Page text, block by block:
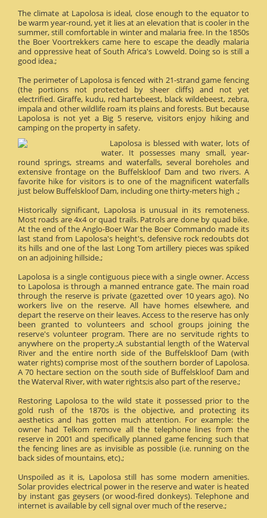
The climate at Lapolosa is ideal, close enough to the equator to
be warm year-round, yet it lies at an elevation that is cooler in the
summer, still comfortable in winter and malaria free. In the 1850s
the Boer Voortrekkers came here to escape the deadly malaria
and oppressive heat of South Africa's Lowveld. Doing so is still a
good idea.;
The perimeter of Lapolosa is fenced with 21-strand game fencing
(the portions not protected by sheer cliffs) and not yet
electrified. Giraffe, kudu, red hartebeest, black wildebeest, zebra,
impala and other wildlife roam its plains and forests. But because
Lapolosa is not yet a Big 5 reserve, visitors enjoy hiking and
camping on the property in safety.
Lapolosa is blessed with water, lots of
water. It possesses many small, year-
round springs, streams and waterfalls, several boreholes and
extensive frontage on the Buffelskloof Dam and two rivers. A
favorite hike for visitors is to one of the magnificent waterfalls
just below Buffelskloof Dam, including one thirty-meters high .;
Historically significant, Lapolosa is unusual in its remoteness.
Most roads are 4x4 or quad trails. Patrols are done by quad bike.
At the end of the Anglo-Boer War the Boer Commando made its
last stand from Lapolosa's height's, defensive rock redoubts dot
its hills and one of the last Long Tom artillery pieces was spiked
on an adjoining hillside.;
Lapolosa is a single contiguous piece with a single owner. Access
to Lapolosa is through a manned entrance gate. The main road
through the reserve is private (gazetted over 10 years ago). No
workers live on the reserve. All have homes elsewhere, and
depart the reserve on their leaves. Access to the reserve has only
been granted to volunteers and school groups joining the
reserve's volunteer program. There are no servitude rights to
anywhere on the property.;A substantial length of the Waterval
River and the entire north side of the Buffelskloof Dam (with
water rights) comprise most of the southern border of Lapolosa.
A 70 hectare section on the south side of Buffelskloof Dam and
the Waterval River, with water rights;is also part of the reserve.;
Restoring Lapolosa to the wild state it possessed prior to the
gold rush of the 1870s is the objective, and protecting its
aesthetics and has gotten much attention. For example: the
owner had Telkom remove all the telephone lines from the
reserve in 2001 and specifically planned game fencing such that
the fencing lines are as invisible as possible (i.e. running on the
back sides of mountains, etc).;
Unspoiled as it is, Lapolosa still has some modern amenities.
Solar provides electrical power in the reserve and water is heated
by instant gas geysers (or wood-fired donkeys). Telephone and
internet is available by cell signal over much of the reserve.;